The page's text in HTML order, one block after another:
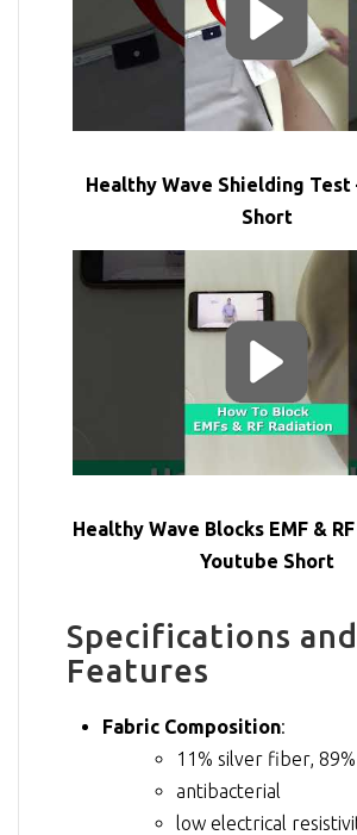
Healthy Wave Shielding Test
Short
Healthy Wave Blocks EMF &
Youtube Short
Specifications and
Features
Fabric Composition:
11% silver fiber,
antibacterial
low electrical